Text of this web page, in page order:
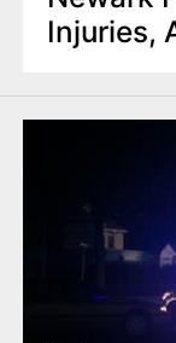
Injuries,